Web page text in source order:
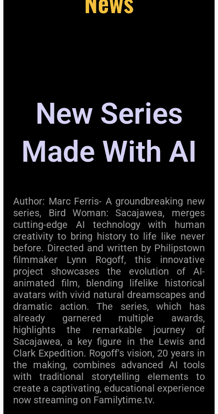
New Series
Made With AI
Author: Marc Ferris- A groundbreaking new
series, Bird Woman: Sacajawea, merges
cutting-edge AI technology with human
creativity to bring history to life like never
before. Directed and written by Philipstown
filmmaker Lynn Rogoff, this innovative
project showcases the evolution of AI-
animated film, blending lifelike historical
avatars with vivid natural dreamscapes and
dramatic action. The series, which has
already garnered multiple awards,
highlights the remarkable journey of
Sacajawea, a key figure in the Lewis and
Clark Expedition. Rogoff's vision, 20 years in
the making, combines advanced AI tools
with traditional storytelling elements to
create a captivating, educational experience
now streaming on Familytime.tv.